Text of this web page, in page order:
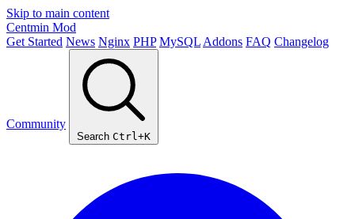
Skip to main content
Centmin Mod
Get Started News Nginx PHP MySQL Addons FAQ Changelog
Community
Search Ctrl+K